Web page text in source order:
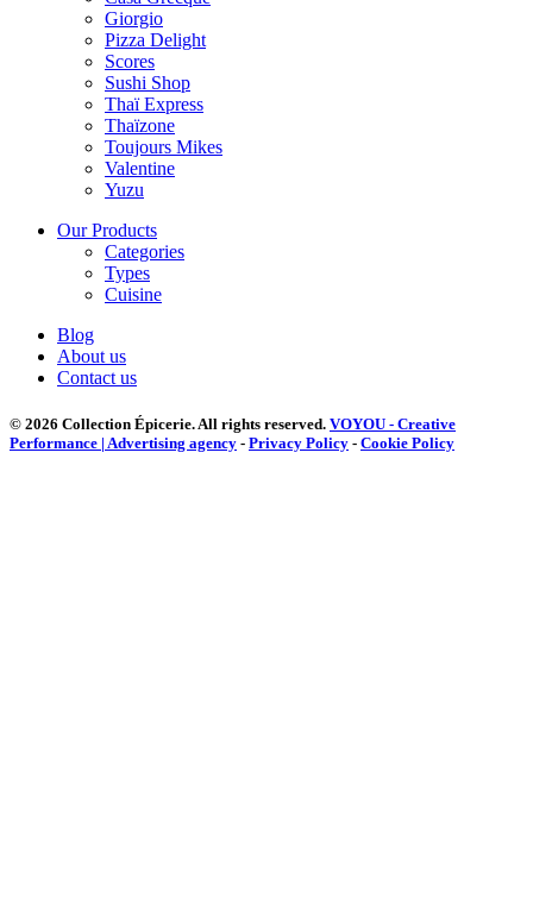
Giorgio
Pizza Delight
Scores
Sushi Shop
Thaï Express
Thaïzone
Toujours Mikes
Valentine
Yuzu
Our Products
Categories
Types
Cuisine
Blog
About us
Contact us
© 2026 Collection Épicerie.All rights reserved. VOYOU - Creative
Performance | Advertising agency - Privacy Policy - Cookie Policy